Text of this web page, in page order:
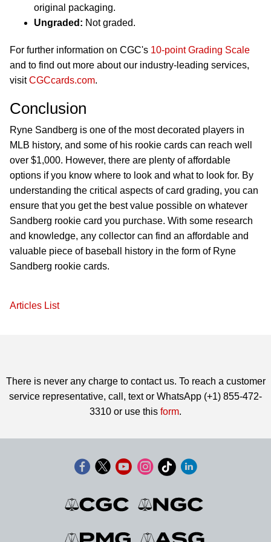
original packaging.
Ungraded: Not graded.
For further information on CGC's 10-point Grading Scale
and to find out more about our industry-leading services,
visitCGCcards.com.
Conclusion
Ryne Sandberg is one of the most decorated players in
MLB history, and some of his rookie cards can reach well
over $1,000. However, there are plenty of affordable
options if you know where to look and what to look for. By
understanding the critical aspects of card grading, you can
ensure that you get the best value possible on whatever
Sandberg rookie card you purchase. With some research
and knowledge, any collector can find an affordable and
valuable piece of baseball history in the form of Ryne
Sandberg rookie cards.
Articles List
There is never any charge to contact us. To reach a customer
service representative, call, text or WhatsApp (+1) 855-472-
3310 or use this form.